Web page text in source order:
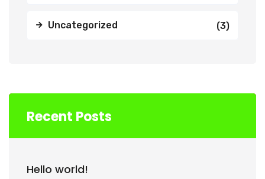
Uncategorized (3)
Recent Posts
Hello world!